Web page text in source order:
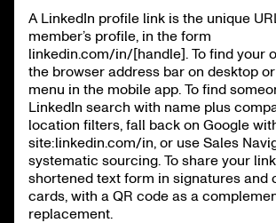
A LinkedIn profile link is the unique
member’s profile, in the form
linkedin.com/in/[handle]. To find your
the browser address bar on desktop
menu in the mobile app. To find
LinkedIn search with name plus
location filters, fall back on Google
site:linkedin.com/in, or use Sales
systematic sourcing. To share your
shortened text form in signatures and
cards, with a QR code as a
replacement.